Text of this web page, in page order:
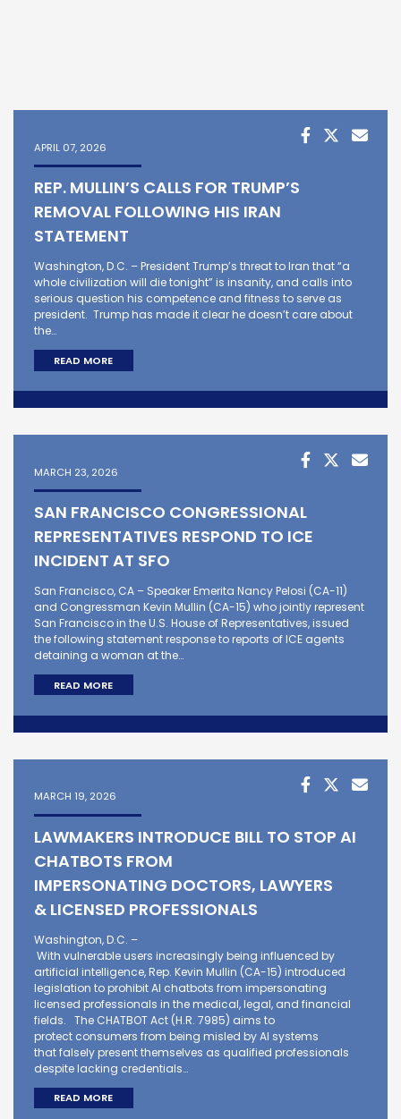
APRIL 07, 2026
REP. MULLIN’S CALLS FOR TRUMP’S
REMOVAL FOLLOWING HIS IRAN
STATEMENT
Washington, D.C. – President Trump’s threat to Iran that “a
whole civilization will die tonight” is insanity, and calls into
serious question his competence and fitness to serve as
president. Trump has made it clear he doesn’t care about
the…
READ MORE
MARCH 23, 2026
SAN FRANCISCO CONGRESSIONAL
REPRESENTATIVES RESPOND TO ICE
INCIDENT AT SFO
San Francisco, CA – Speaker Emerita Nancy Pelosi (CA-11)
and Congressman Kevin Mullin (CA-15) who jointly represent
San Francisco in the U.S. House of Representatives, issued
the following statement response to reports of ICE agents
detaining a woman at the…
READ MORE
MARCH 19, 2026
LAWMAKERS INTRODUCE BILL TO STOP AI
CHATBOTS FROM
IMPERSONATING DOCTORS, LAWYERS
& LICENSED PROFESSIONALS
Washington, D.C. –
With vulnerable users increasingly being influenced by
artificial intelligence, Rep. Kevin Mullin (CA-15) introduced
legislation to prohibit AI chatbots from impersonating
licensed professionals in the medical, legal, and financial
fields. The CHATBOT Act (H.R. 7985) aims to
protect consumers from being misled by AI systems
that falsely present themselves as qualified professionals
despite lacking credentials…
READ MORE